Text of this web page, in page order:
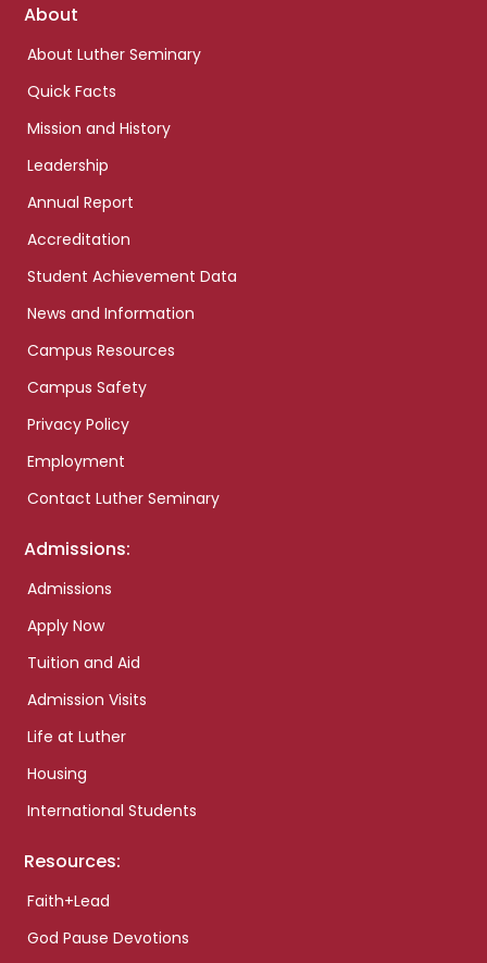
Footer
About
About Luther Seminary
Quick Facts
Mission and History
Leadership
Annual Report
Accreditation
Student Achievement Data
News and Information
Campus Resources
Campus Safety
Privacy Policy
Employment
Contact Luther Seminary
Admissions:
Admissions
Apply Now
Tuition and Aid
Admission Visits
Life at Luther
Housing
International Students
Resources:
Faith+Lead
God Pause Devotions